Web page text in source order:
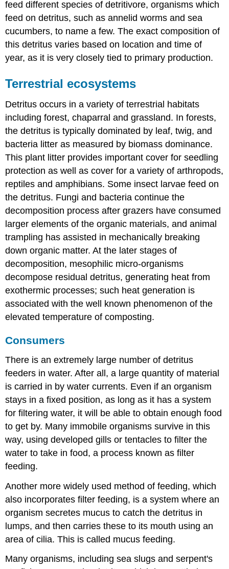
feed different species of detritivore, organisms which
feed on detritus, such as annelid worms and sea
cucumbers, to name a few. The exact composition of
this detritus varies based on location and time of
year, as it is very closely tied to primary production.
Terrestrial ecosystems
Detritus occurs in a variety of terrestrial habitats
including forest, chaparral and grassland. In forests,
the detritus is typically dominated by leaf, twig, and
bacteria litter as measured by biomass dominance.
This plant litter provides important cover for seedling
protection as well as cover for a variety of arthropods,
reptiles and amphibians. Some insect larvae feed on
the detritus. Fungi and bacteria continue the
decomposition process after grazers have consumed
larger elements of the organic materials, and animal
trampling has assisted in mechanically breaking
down organic matter. At the later stages of
decomposition, mesophilic micro-organisms
decompose residual detritus, generating heat from
exothermic processes; such heat generation is
associated with the well known phenomenon of the
elevated temperature of composting.
Consumers
There is an extremely large number of detritus
feeders in water. After all, a large quantity of material
is carried in by water currents. Even if an organism
stays in a fixed position, as long as it has a system
for filtering water, it will be able to obtain enough food
to get by. Many immobile organisms survive in this
way, using developed gills or tentacles to filter the
water to take in food, a process known as filter
feeding.
Another more widely used method of feeding, which
also incorporates filter feeding, is a system where an
organism secretes mucus to catch the detritus in
lumps, and then carries these to its mouth using an
area of cilia. This is called mucus feeding.
Many organisms, including sea slugs and serpent's